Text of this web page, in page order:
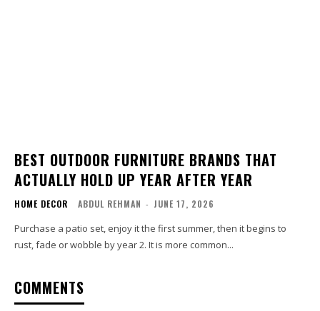
BEST OUTDOOR FURNITURE BRANDS THAT
ACTUALLY HOLD UP YEAR AFTER YEAR
HOME DECOR ABDUL REHMAN - JUNE 17, 2026
Purchase a patio set, enjoy it the first summer, then it begins to
rust, fade or wobble by year 2. It is more common...
COMMENTS